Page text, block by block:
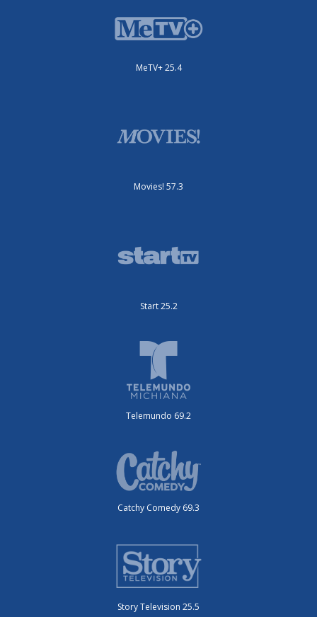
MeTV+ 25.4
Movies! 57.3
Start 25.2
Telemundo 69.2
Catchy Comedy 69.3
Story Television 25.5